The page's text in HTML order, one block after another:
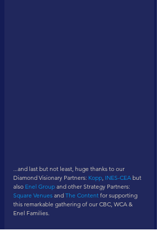
...and last but not least, huge thanks to our
Diamond Visionary Partners: Kopp, INES-CEA but
also Enel Group and other Strategy Partners:
Square Venues and The Content for supporting
this remarkable gathering of our CBC, WCA &
Enel Families.